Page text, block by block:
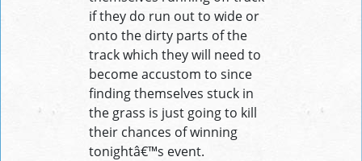
if they do run out to wide or
onto the dirty parts of the
track which they will need to
become accustom to since
finding themselves stuck in
the grass is just going to kill
their chances of winning
tonightâ€™s event.